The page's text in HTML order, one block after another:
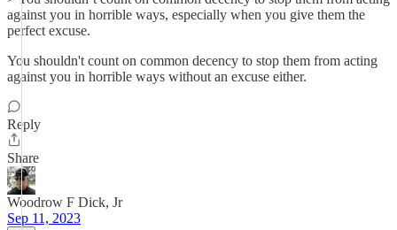
against you in horrible ways, especially when you give them the
perfect excuse.
You shouldn't count on common decency to stop them from acting
against you in horrible ways without an excuse either.
Reply
Share
Woodrow F Dick, Jr
Sep 11, 2023